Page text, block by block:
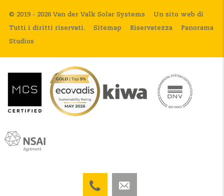
© 2019 - 2026 Van der Valk Solar Systems
Tutti i diritti riservati. Sitemap Riservatezza
Un sito web di
Panorama
Studios